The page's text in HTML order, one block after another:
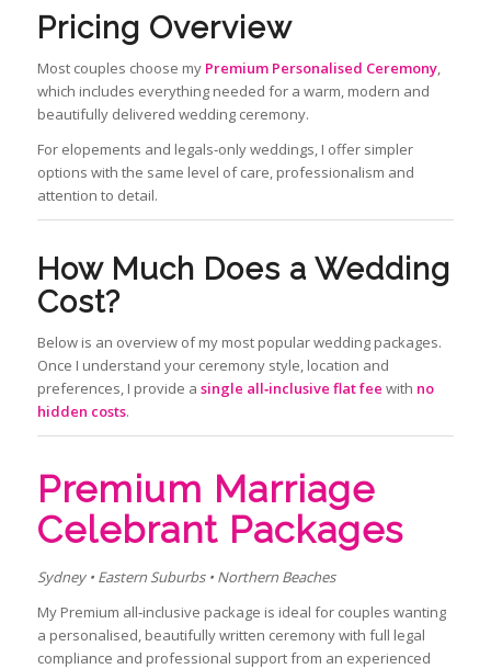
Pricing Overview
Most couples choose my Premium Personalised Ceremony,
which includes everything needed for a warm, modern and
beautifully delivered wedding ceremony.
For elopements and legals‑only weddings, I offer simpler
options with the same level of care, professionalism and
attention to detail.
How Much Does a Wedding
Cost?
Below is an overview of my most popular wedding packages.
Once I understand your ceremony style, location and
preferences, I provide a single all‑inclusive flat fee with no
hidden costs.
Premium Marriage
Celebrant Packages
Sydney • Eastern Suburbs • Northern Beaches
My Premium all‑inclusive package is ideal for couples wanting
a personalised, beautifully written ceremony with full legal
compliance and professional support from an experienced